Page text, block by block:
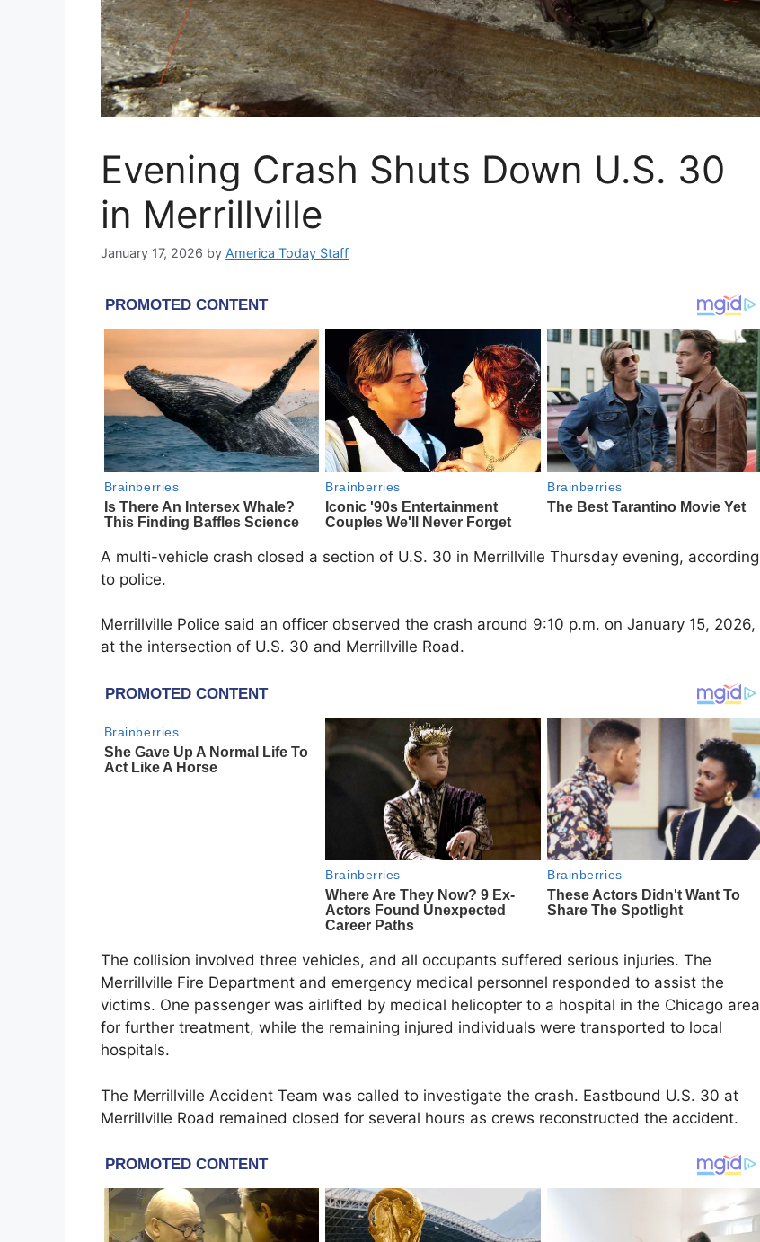
Evening Crash Shuts Down U.S. 30
in Merrillville
January 17, 2026 by America Today Staff
A multi-vehicle crash closed a section of U.S. 30 in Merrillville Thursday evening, according
to police.
Merrillville Police said an officer observed the crash around 9:10 p.m. on January 15, 2026,
at the intersection of U.S. 30 and Merrillville Road.
The collision involved three vehicles, and all occupants suffered serious injuries. The
Merrillville Fire Department and emergency medical personnel responded to assist the
victims. One passenger was airlifted by medical helicopter to a hospital in the Chicago area
for further treatment, while the remaining injured individuals were transported to local
hospitals.
The Merrillville Accident Team was called to investigate the crash. Eastbound U.S. 30 at
Merrillville Road remained closed for several hours as crews reconstructed the accident.